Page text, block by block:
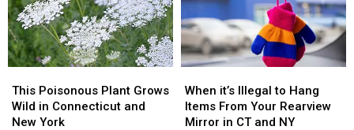
Poisonous
Plant
Grows
This Poisonous Plant Grows
Wild in Connecticut and
New York
Poisonous
Plant
Grows
it’s
Illegal
to
When it’s Illegal to Hang
Items From Your Rearview
Mirror in CT and NY
it’s
Illegal
to